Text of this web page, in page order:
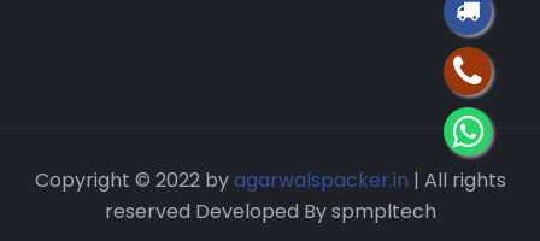
Copyright © 2022 byagarwalspacker.in | All rights
reserved Developed By spmpltech